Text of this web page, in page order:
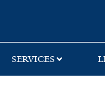
SERVICES